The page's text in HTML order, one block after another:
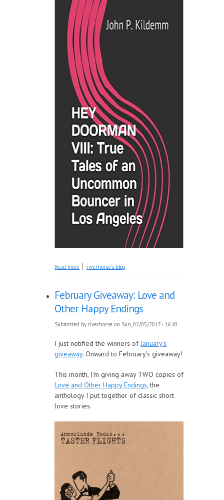
Read more about Book Introduction: HEY DOORMAN VIII:
riverhorse's blog
February Giveaway: Love and
Other Happy Endings
Submitted by riverhorse on Sun, 02/05/2017 - 16:10
I just notified the winners ofJanuary's
giveaway. Onward to February's giveaway!
This month, I'm giving away TWO copies of
Love and Other Happy Endings, the
anthology I put together of classic short
love stories.